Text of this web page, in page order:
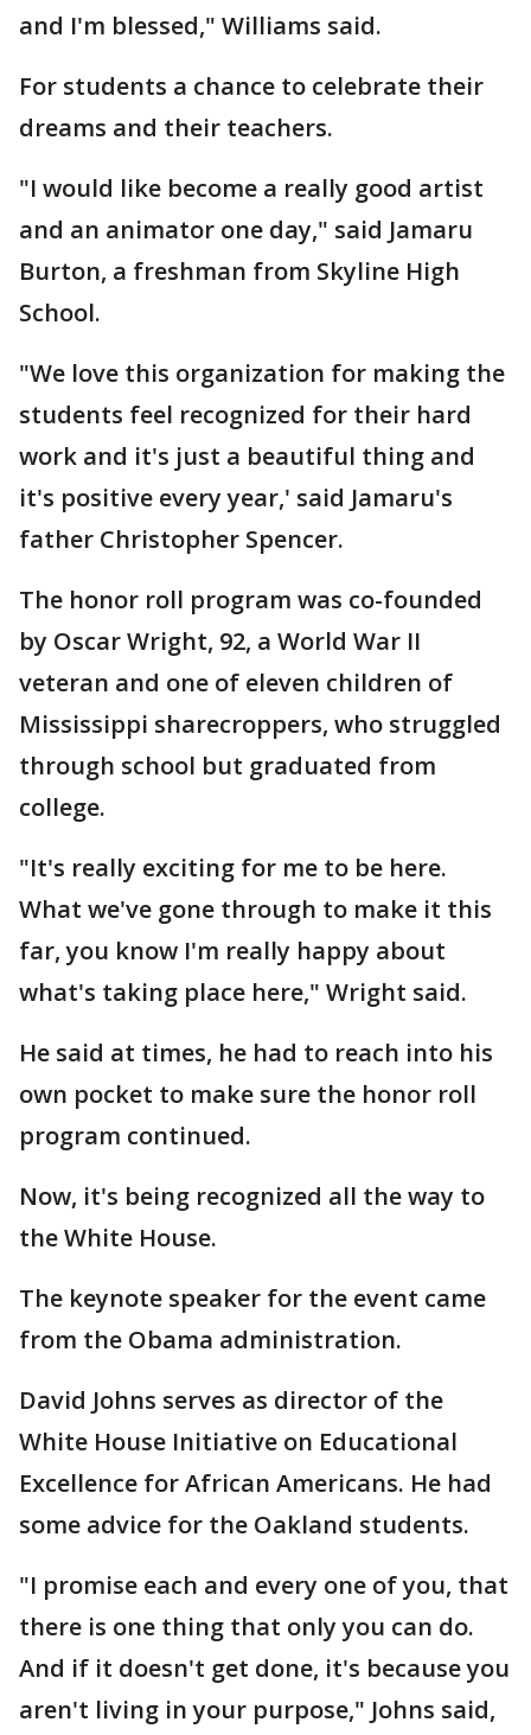
and I'm blessed," Williams said.
For students a chance to celebrate their
dreams and their teachers.
"I would like become a really good artist
and an animator one day," said Jamaru
Burton, a freshman from Skyline High
School.
"We love this organization for making the
students feel recognized for their hard
work and it's just a beautiful thing and
it's positive every year,' said Jamaru's
father Christopher Spencer.
The honor roll program was co-founded
by Oscar Wright, 92, a World War II
veteran and one of eleven children of
Mississippi sharecroppers, who struggled
through school but graduated from
college.
"It's really exciting for me to be here.
What we've gone through to make it this
far, you know I'm really happy about
what's taking place here," Wright said.
He said at times, he had to reach into his
own pocket to make sure the honor roll
program continued.
Now, it's being recognized all the way to
the White House.
The keynote speaker for the event came
from the Obama administration.
David Johns serves as director of the
White House Initiative on Educational
Excellence for African Americans. He had
some advice for the Oakland students.
"I promise each and every one of you, that
there is one thing that only you can do.
And if it doesn't get done, it's because you
aren't living in your purpose," Johns said,